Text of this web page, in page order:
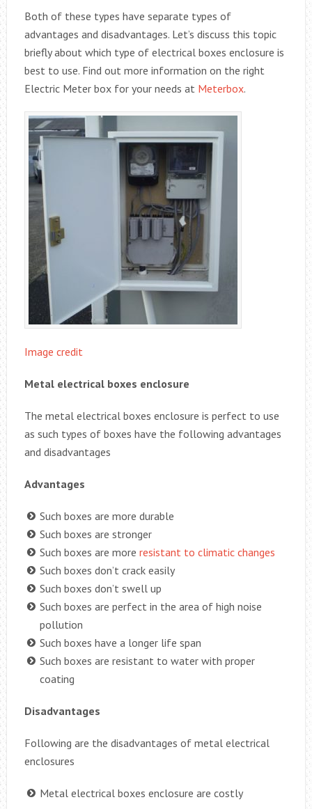
Both of these types have separate types of
advantages and disadvantages. Let’s discuss this topic
briefly about which type of electrical boxes enclosure is
best to use. Find out more information on the right
Electric Meter box for your needs at Meterbox.
Image credit
Metal electrical boxes enclosure
The metal electrical boxes enclosure is perfect to use
as such types of boxes have the following advantages
and disadvantages
Advantages
Such boxes are more durable
Such boxes are stronger
Such boxes are more resistant to climatic changes
Such boxes don’t crack easily
Such boxes don’t swell up
Such boxes are perfect in the area of high noise
pollution
Such boxes have a longer life span
Such boxes are resistant to water with proper
coating
Disadvantages
Following are the disadvantages of metal electrical
enclosures
Metal electrical boxes enclosure are costly